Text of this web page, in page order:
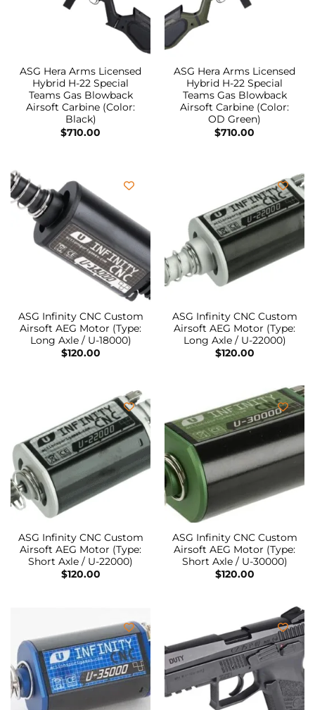
ASG Hera Arms Licensed
Hybrid H-22 Special
Teams Gas Blowback
Airsoft Carbine (Color:
Black)
$710.00
ASG Hera Arms Licensed
Hybrid H-22 Special
Teams Gas Blowback
Airsoft Carbine (Color:
OD Green)
$710.00
ASG Infinity CNC Custom
Airsoft AEG Motor (Type:
Long Axle / U-18000)
$120.00
ASG Infinity CNC Custom
Airsoft AEG Motor (Type:
Long Axle / U-22000)
$120.00
ASG Infinity CNC Custom
Airsoft AEG Motor (Type:
Short Axle / U-22000)
$120.00
ASG Infinity CNC Custom
Airsoft AEG Motor (Type:
Short Axle / U-30000)
$120.00